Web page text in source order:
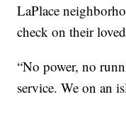
LaPlace
check on their
“No power, no
service. We on an